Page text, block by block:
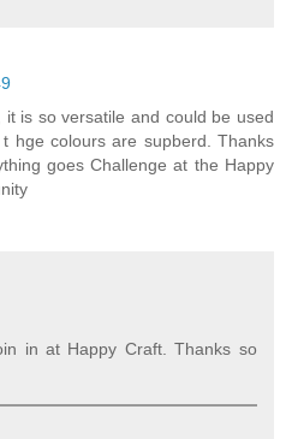
it is so versatile and could be used
hge colours are supberd. Thanks
goes Challenge at the Happy
in at Happy Craft. Thanks so